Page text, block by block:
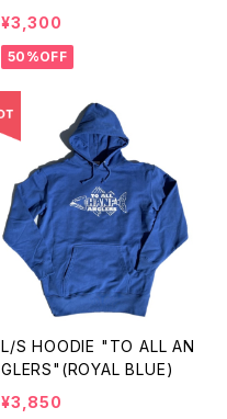
¥3,300
50%OFF
L/S HOODIE "TO ALL AN
GLERS"(ROYAL BLUE)
¥3,850